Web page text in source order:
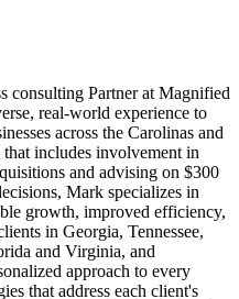
consulting Partner at Magnified
real-world experience to
across the Carolinas and
includes involvement in
and advising on $300
Mark specializes in
growth, improved efficiency,
in Georgia, Tennessee,
and Virginia, and
approach to every
that address each client's